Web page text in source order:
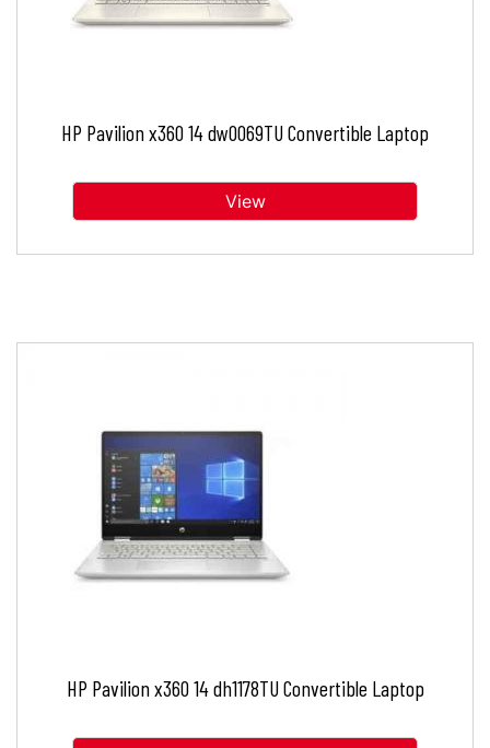
HP Pavilion x360 14 dw0069TU Convertible Laptop
View
HP Pavilion x360 14 dh1178TU Convertible Laptop